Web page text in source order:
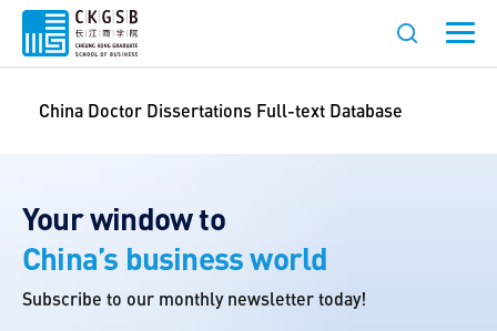
China Doctor Dissertations Full-text Database
Your window to
China’s business world
Subscribe to our monthly newsletter today!